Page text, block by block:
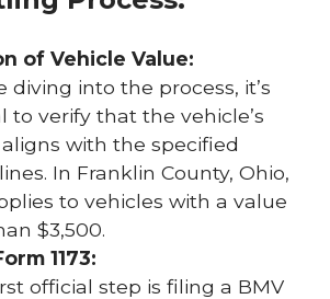
of Vehicle Value:
diving into the process, it’s
to verify that the vehicle’s
with the specified
In Franklin County, Ohio,
to vehicles with a value
$3,500.
1173:
official step is filing a BMV